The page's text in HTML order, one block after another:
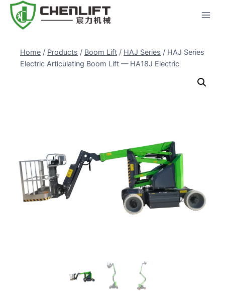
Skip
Home / Products / Boom Lift / HAJ Series / HAJ Series
Electric Articulating Boom Lift — HA18J Electric